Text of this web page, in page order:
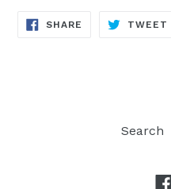
SHARE SHARE
TWEET
Search